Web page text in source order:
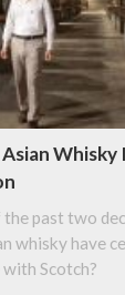
Whisky
the past two
whisky have
Scotch?